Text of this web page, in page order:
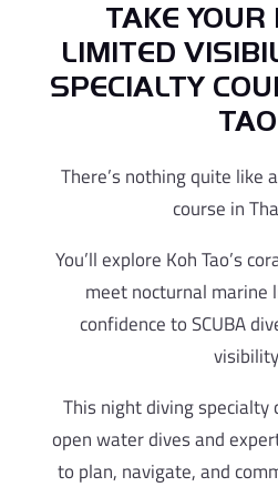
TAKE YOUR
LIMITED
SPECIALTY
TAO
There’s nothing quite like
course in
You’ll explore Koh Tao’s
meet nocturnal marine
confidence to SCUBA
This night diving specialty
open water dives and
to plan, navigate, and